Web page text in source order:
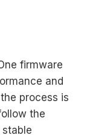
firmware
and
process is
the